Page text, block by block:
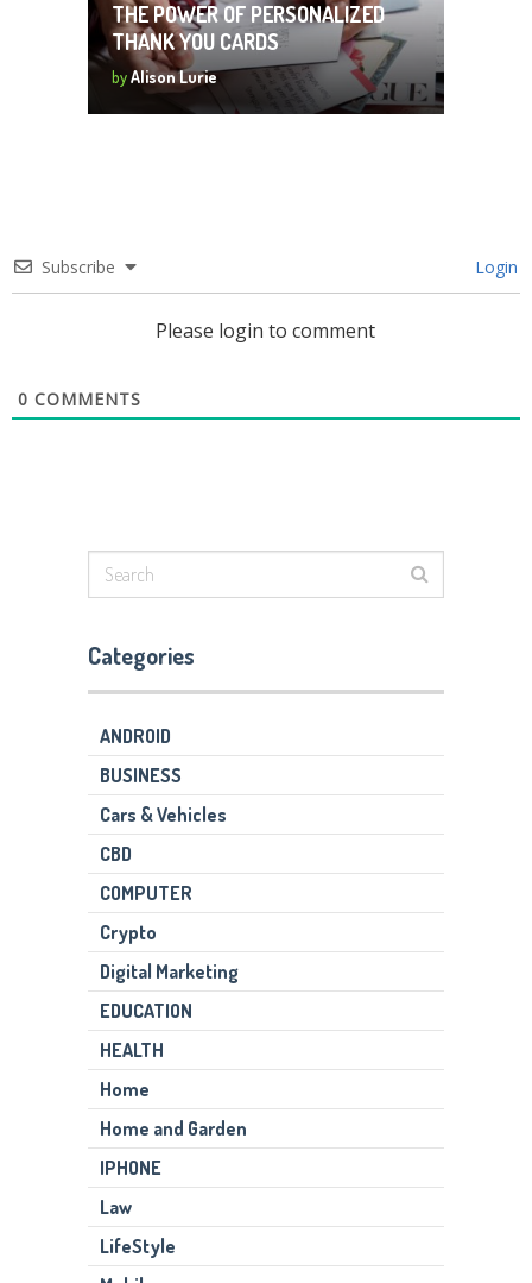
THE POWER OF PERSONALIZED
THANK YOU CARDS
byAlison Lurie
Subscribe Login
Please login to comment
0 COMMENTS
Categories
ANDROID
BUSINESS
Cars & Vehicles
CBD
COMPUTER
Crypto
Digital Marketing
EDUCATION
HEALTH
Home
Home and Garden
IPHONE
Law
LifeStyle